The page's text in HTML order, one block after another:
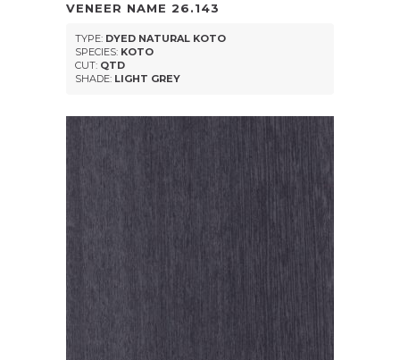
VENEER NAME 26.143
TYPE: DYED NATURAL KOTO
SPECIES: KOTO
CUT: QTD
SHADE: LIGHT GREY